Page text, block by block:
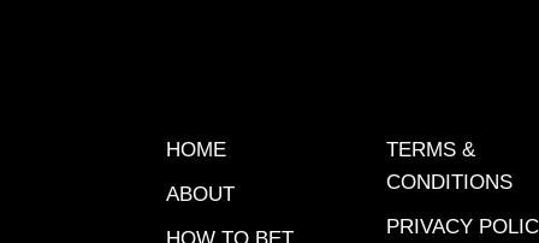
help
HOME
ABOUT
HOW TO BET
TERMS &
CONDITIONS
PRIVACY